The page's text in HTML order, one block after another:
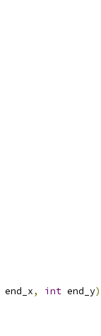
end_x, int end_y)